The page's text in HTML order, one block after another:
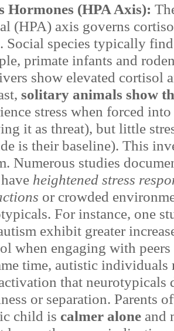
Hormones (HPA Axis):
(HPA) axis governs
Social species typically
primate infants and
show elevated cortisol
solitary animals show
stress when forced
it as threat), but little
is their baseline)​. This
Numerous studies
heightened stress
or crowded
For instance, one
exhibit greater
when engaging with
time, autistic individuals
that neurotypicals
or separation. Parents
child is calmer alone and